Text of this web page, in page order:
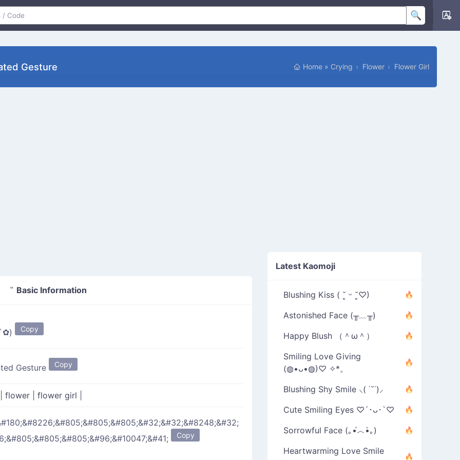
Gesture Home » Crying Flower Flower Girl
" Basic Information
Copy
Gesture Copy
flower flower girl
Copy
Latest Kaomoji
Blushing Kiss ( ˘͈ ᵕ ˘͈♡)
Astonished Face (╥﹏╥)
Happy Blush （＾ω＾）
Smiling Love Giving
(◍•ᴗ•◍)♡ ✧*。
Blushing Shy Smile ⸜( ˙˘˙)⸝
Cute Smiling Eyes ♡´･ᴗ･`♡
Sorrowful Face (｡•́︿•̀｡)
Heartwarming Love Smile